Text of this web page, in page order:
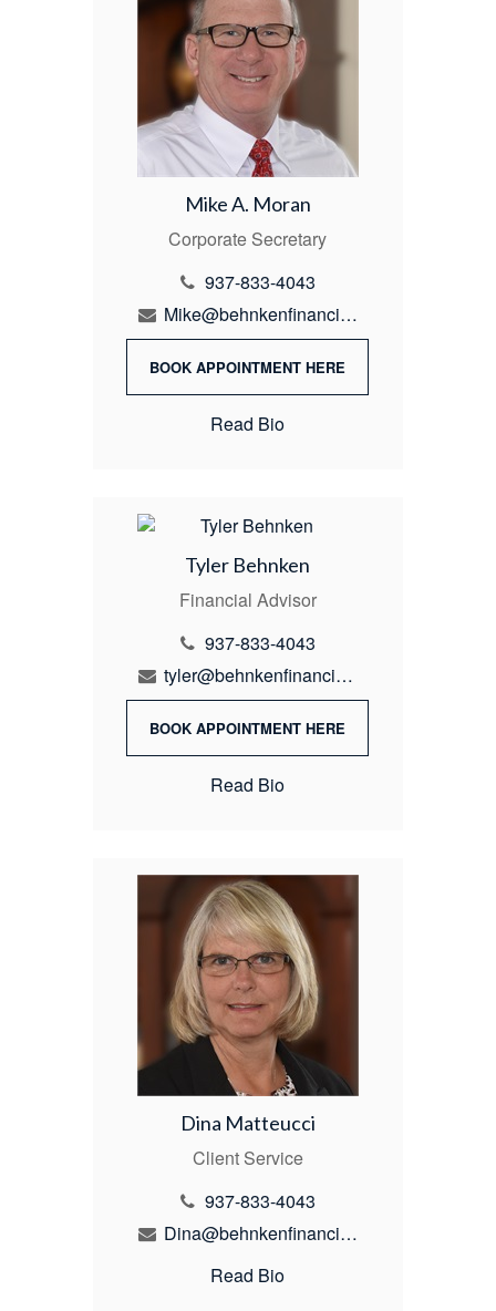
Mike A. Moran
Corporate Secretary
937-833-4043
Mike@behnkenfinancial.com
BOOK APPOINTMENT HERE
Read Bio
Tyler Behnken
Financial Advisor
937-833-4043
tyler@behnkenfinancial.com
BOOK APPOINTMENT HERE
Read Bio
Dina Matteucci
Client Service
937-833-4043
Dina@behnkenfinancial.com
Read Bio